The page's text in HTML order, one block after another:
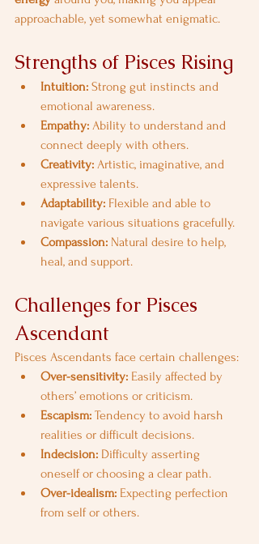
approachable, yet somewhat enigmatic.
Strengths of Pisces Rising
Intuition: Strong gut instincts and
emotional awareness.
Empathy: Ability to understand and
connect deeply with others.
Creativity: Artistic, imaginative, and
expressive talents.
Adaptability: Flexible and able to
navigate various situations gracefully.
Compassion: Natural desire to help,
heal, and support.
Challenges for Pisces
Ascendant
Pisces Ascendants face certain challenges:
Over-sensitivity: Easily affected by
others’ emotions or criticism.
Escapism: Tendency to avoid harsh
realities or difficult decisions.
Indecision: Difficulty asserting
oneself or choosing a clear path.
Over-idealism: Expecting perfection
from self or others.